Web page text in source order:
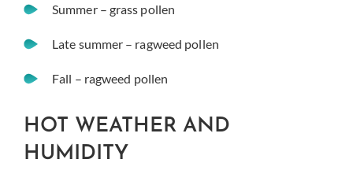
Summer – grass pollen
Late summer – ragweed pollen
Fall – ragweed pollen
HOT WEATHER AND
HUMIDITY